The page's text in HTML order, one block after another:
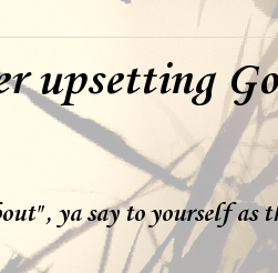
upsetting
, ya say to yourself